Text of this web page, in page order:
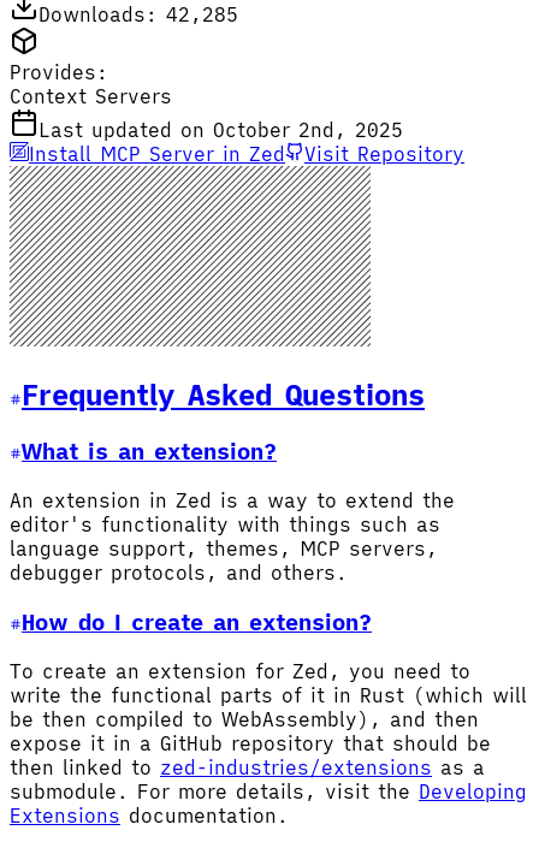
Downloads: 42,285
Provides:
Context Servers
Last updated on October 2nd, 2025
Install MCP Server in Zed
Visit Repository
Frequently Asked Questions
What is an extension?
An extension in Zed is a way to extend the
editor's functionality with things such as
language support, themes, MCP servers,
debugger protocols, and others.
How do I create an extension?
To create an extension for Zed, you need to
write the functional parts of it in Rust (which will
be then compiled to WebAssembly), and then
expose it in a GitHub repository that should be
then linked to zed-industries/extensions as a
submodule. For more details, visit the Developing
Extensions documentation.